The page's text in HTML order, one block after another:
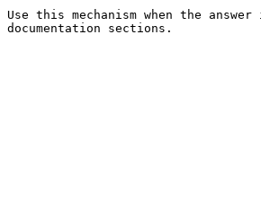
Use this mechanism when the